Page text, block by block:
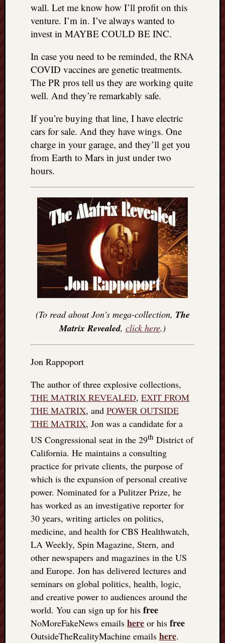
wall. Let me know how I’ll profit on this
venture. I’m in. I’ve always wanted to
invest in MAYBE COULD BE INC.
In case you need to be reminded, the RNA
COVID vaccines are genetic treatments.
The PR pros tell us they are working quite
well. And they’re remarkably safe.
If you’re buying that line, I have electric
cars for sale. And they have wings. One
charge in your garage, and they’ll get you
from Earth to Mars in just under two
hours.
(To read about Jon’s mega-collection, The
Matrix Revealed, click here.)
Jon Rappoport
The author of three explosive collections,
THE MATRIX REVEALED, EXIT FROM
THE MATRIX, and POWER OUTSIDE
THE MATRIX, Jon was a candidate for a
US Congressional seat in the 29th District of
California. He maintains a consulting
practice for private clients, the purpose of
which is the expansion of personal creative
power. Nominated for a Pulitzer Prize, he
has worked as an investigative reporter for
30 years, writing articles on politics,
medicine, and health for CBS Healthwatch,
LA Weekly, Spin Magazine, Stern, and
other newspapers and magazines in the US
and Europe. Jon has delivered lectures and
seminars on global politics, health, logic,
and creative power to audiences around the
world. You can sign up for his free
NoMoreFakeNews emails here or his free
OutsideTheRealityMachine emails here.